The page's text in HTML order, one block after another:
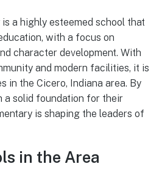
a highly esteemed school that
with a focus on
character development. With
and modern facilities, it is
in the Cicero, Indiana area. By
a solid foundation for their
is shaping the leaders of
in the Area